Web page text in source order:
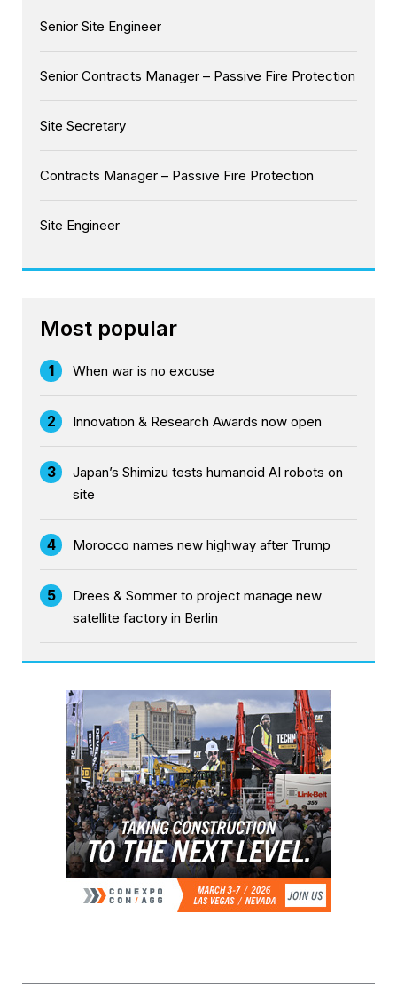
Senior Site Engineer
Senior Contracts Manager – Passive Fire Protection
Site Secretary
Contracts Manager – Passive Fire Protection
Site Engineer
Most popular
1 When war is no excuse
2 Innovation & Research Awards now open
3
Japan’s Shimizu tests humanoid AI robots on
site
4 Morocco names new highway after Trump
5
Drees & Sommer to project manage new
satellite factory in Berlin